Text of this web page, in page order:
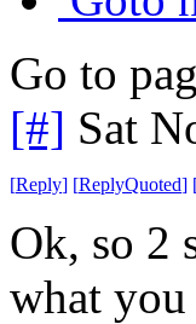
Go to
[#] Sat
[Reply] [ReplyQuoted]
Ok, so 2
what